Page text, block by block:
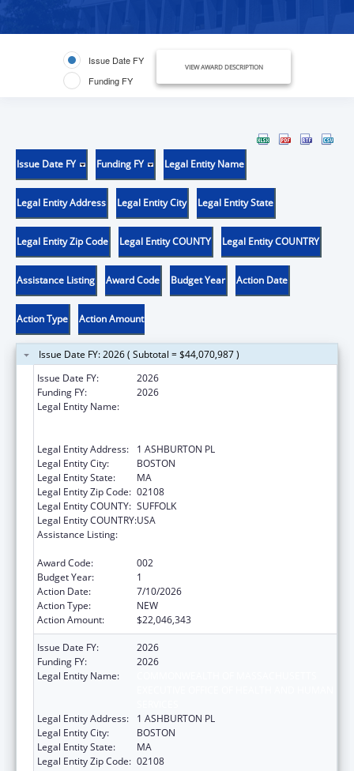
Issue Date FY
Funding FY
VIEW AWARD DESCRIPTION
Issue Date FY Funding FY Legal Entity Name
Legal Entity Address Legal Entity City Legal Entity State
Legal Entity Zip Code Legal Entity COUNTY Legal Entity COUNTRY
Assistance Listing Award Code Budget Year Action Date
Action Type Action Amount
Issue Date FY: 2026 ( Subtotal = $44,070,987 )
Issue Date FY:
2026
Funding FY:
2026
Legal Entity Name:
Legal Entity Address:
1 ASHBURTON PL
Legal Entity City:
BOSTON
Legal Entity State:
MA
Legal Entity Zip Code: 02108
Legal Entity COUNTY: SUFFOLK
Legal Entity COUNTRY:USA
Assistance Listing:
Award Code:
002
Budget Year:
1
Action Date:
7/10/2026
Action Type:
NEW
Action Amount:
$22,046,343
Issue Date FY:
2026
Funding FY:
2026
Legal Entity Name:
Legal Entity Address:
1 ASHBURTON PL
Legal Entity City:
BOSTON
Legal Entity State:
MA
Legal Entity Zip Code: 02108